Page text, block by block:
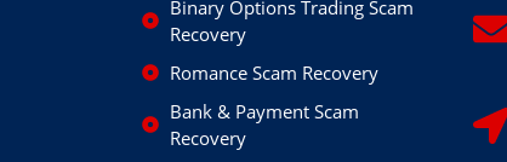
Binary Options Trading Scam
Recovery
Romance Scam Recovery
Bank & Payment Scam
Recovery